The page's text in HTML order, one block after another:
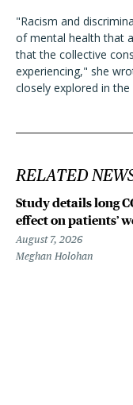
"Racism and
of mental health that
that the collective
experiencing," she
closely explored in
RELATED
Study details long
effect on patients’
August 7, 2026
Meghan Holohan